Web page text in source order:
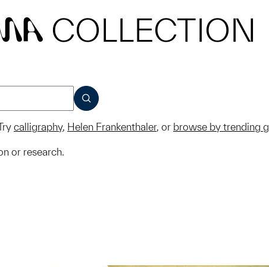
COLLECTION
SUBMIT
calligraphy, Helen Frankenthaler, or browse by trending
or research.